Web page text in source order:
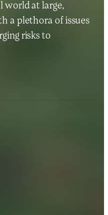
world at large,
a plethora of issues
risks to